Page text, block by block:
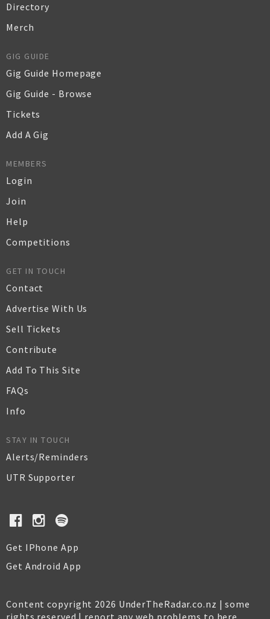
Directory
Merch
GIG GUIDE
Gig Guide Homepage
Gig Guide - Browse
Tickets
Add A Gig
MEMBERS
Login
Join
Help
Competitions
GET IN TOUCH
Contact
Advertise With Us
Sell Tickets
Contribute
Add To This Site
FAQs
Info
STAY IN TOUCH
Alerts/Reminders
UTR Supporter
Get IPhone App
Get Android App
Content copyright 2026 UnderTheRadar.co.nz | some
rights reserved | report any web problems to here